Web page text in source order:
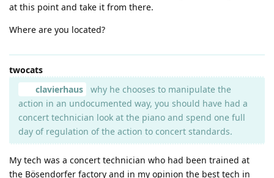
at this point and take it from there.
Where are you located?
twocats
clavierhaus
why he chooses to manipulate the
action in an undocumented way, you should have had a
concert technician look at the piano and spend one full
day of regulation of the action to concert standards.
My tech was a concert technician who had been trained at
the Bösendorfer factory and in my opinion the best tech in